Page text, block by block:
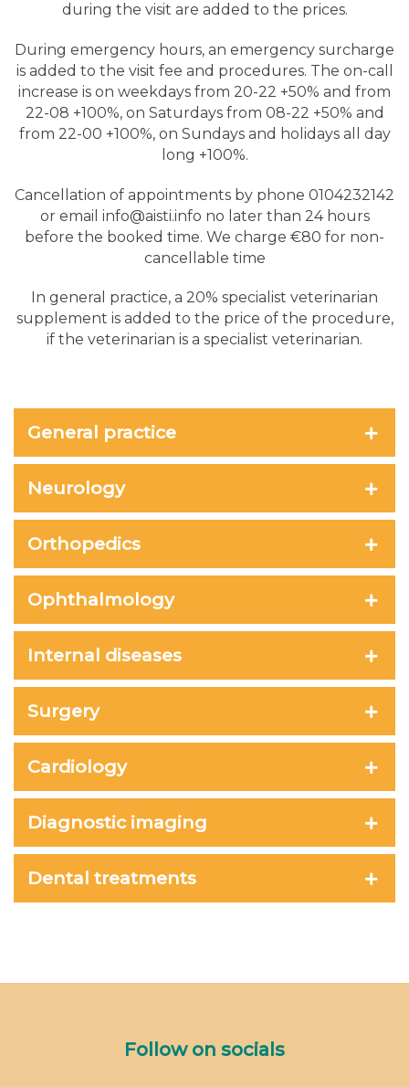
during the visit are added to the prices.
During emergency hours, an emergency surcharge
is added to the visit fee and procedures. The on-call
increase is on weekdays from 20-22 +50% and from
22-08 +100%, on Saturdays from 08-22 +50% and
from 22-00 +100%, on Sundays and holidays all day
long +100%.
Cancellation of appointments by phone 0104232142
or email info@aisti.info no later than 24 hours
before the booked time. We charge €80 for non-
cancellable time
In general practice, a 20% specialist veterinarian
supplement is added to the price of the procedure,
if the veterinarian is a specialist veterinarian.
General practice
Neurology
Orthopedics
Ophthalmology
Internal diseases
Surgery
Cardiology
Diagnostic imaging
Dental treatments
Follow on socials